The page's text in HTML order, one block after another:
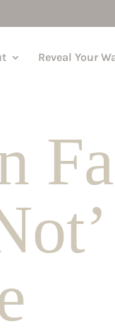
Reveal Your